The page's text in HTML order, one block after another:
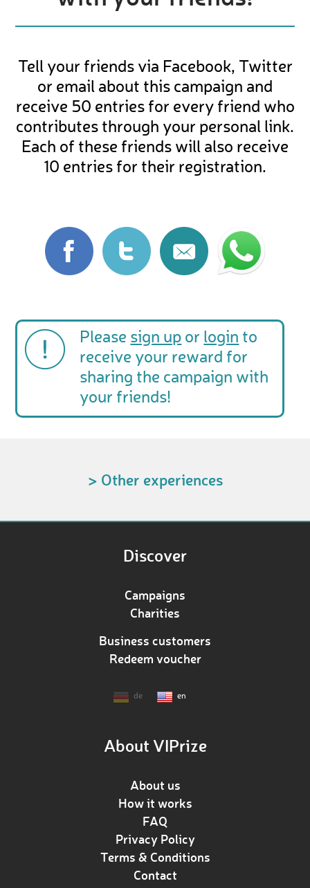
Tell your friends via Facebook, Twitter
or email about this campaign and
receive 50 entries for every friend who
contributes through your personal link.
Each of these friends will also receive
10 entries for their registration.
Please sign up or login to
receive your reward for
sharing the campaign with
your friends!
> Other experiences
Discover
Campaigns
Charities
Business customers
Redeem voucher
de en
About VIPrize
About us
How it works
FAQ
Privacy Policy
Terms & Conditions
Contact